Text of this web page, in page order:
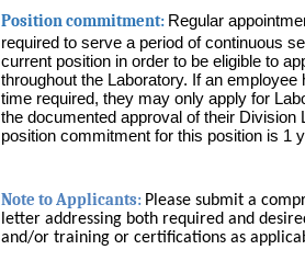
Position commitment: Regular
required to serve a period of continuous
current position in order to be eligible to
throughout the Laboratory. If an employee
time required, they may only apply for
the documented approval of their Division
position commitment for this position is 1
Note to Applicants: Please submit a
letter addressing both required and
and/or training or certifications as